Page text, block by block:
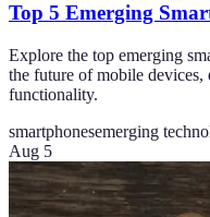
Top 5 Emerging
Explore the top emerging
the future of mobile devices,
functionality.
smartphonesemerging
Aug 5